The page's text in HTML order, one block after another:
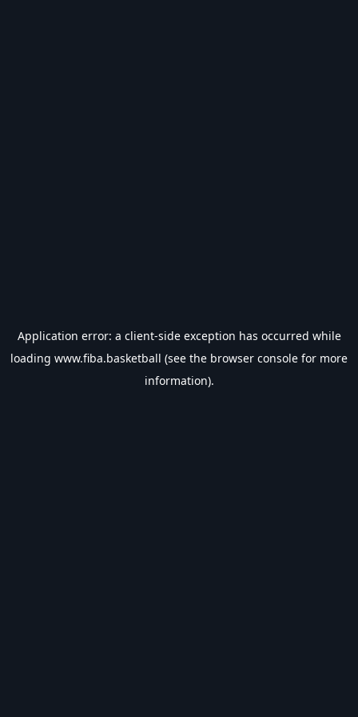
Application error: a client-side exception has occurred while
loading www.fiba.basketball (see the browser console for more
information).